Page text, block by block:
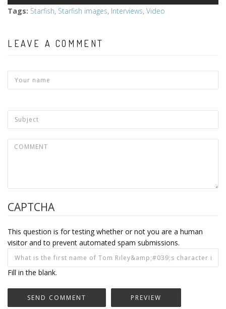
Tags: Starfish, Starfish images, Interviews, Video
LEAVE A COMMENT
CAPTCHA
This question is for testing whether or not you are a human
visitor and to prevent automated spam submissions.
Fill in the blank.